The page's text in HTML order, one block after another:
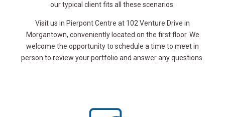
our typical client fits all these scenarios.
Visit us in Pierpont Centre at 102 Venture Drive in
Morgantown, conveniently located on the first floor. We
welcome the opportunity to schedule a time to meet in
person to review your portfolio and answer any questions.